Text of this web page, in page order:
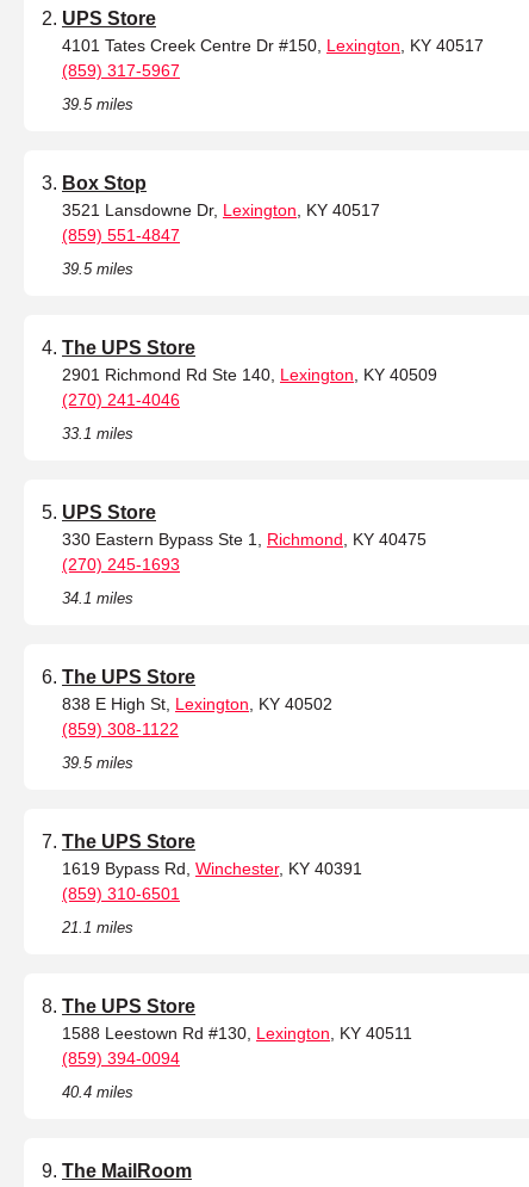
UPS Store
4101 Tates Creek Centre Dr #150, Lexington , KY 40517
(859) 317-5967
39.5 miles
Box Stop
3521 Lansdowne Dr, Lexington , KY 40517
(859) 551-4847
39.5 miles
The UPS Store
2901 Richmond Rd Ste 140, Lexington , KY 40509
(270) 241-4046
33.1 miles
UPS Store
330 Eastern Bypass Ste 1, Richmond , KY 40475
(270) 245-1693
34.1 miles
The UPS Store
838 E High St, Lexington , KY 40502
(859) 308-1122
39.5 miles
The UPS Store
1619 Bypass Rd, Winchester, KY 40391
(859) 310-6501
21.1 miles
The UPS Store
1588 Leestown Rd #130, Lexington , KY 40511
(859) 394-0094
40.4 miles
The MailRoom